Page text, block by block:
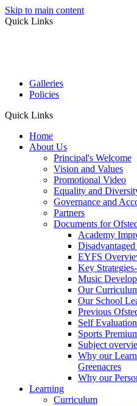
Skip to main content
Quick Links
Galleries
Policies
Quick Links
Home
About Us
Principal's Welcome
Vision and Values
Promotional Video
Equality and
Governance and
Partners
Documents for
Academy
EYFS
Key
Music
Our
Our School
Previous
Self
Sports
Subject
Why our
Greenacres
Why our
Learning
Curriculum